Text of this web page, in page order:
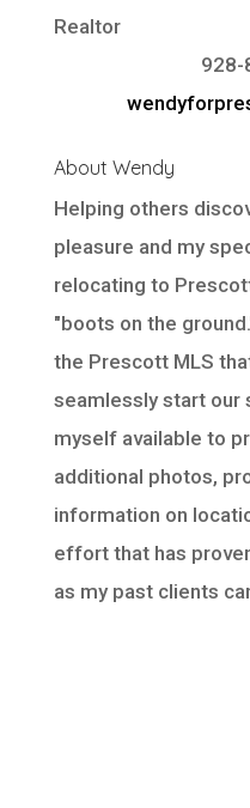
Realtor
928-
About Wendy
Helping others
pleasure and my
relocating to
"boots on the
the Prescott MLS
seamlessly start our
myself available to
additional photos,
information on
effort that has
as my past clients